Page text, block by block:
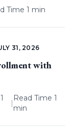
Time 1 min
31, 2026
with
|
Read Time 1
min